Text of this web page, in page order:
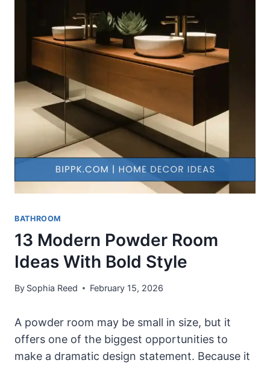
BATHROOM
13 Modern Powder Room
Ideas With Bold Style
By Sophia Reed February 15, 2026
A powder room may be small in size, but it
offers one of the biggest opportunities to
make a dramatic design statement. Because it